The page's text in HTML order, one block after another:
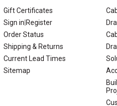
Gift Certificates
Sign in Register
Order Status
Shipping & Returns
Current Lead Times
Sitemap